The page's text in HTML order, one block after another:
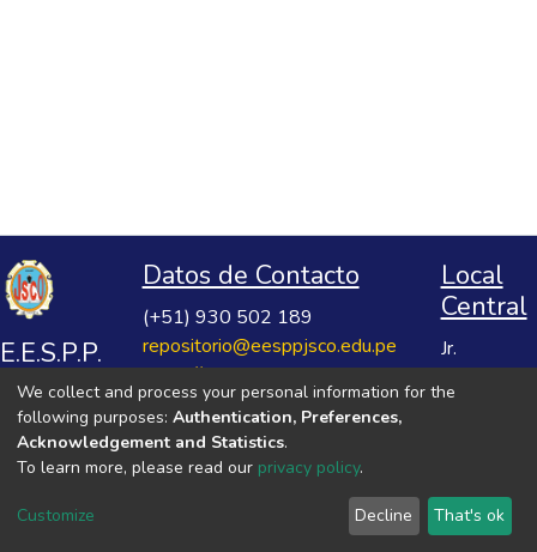
E.E.S.P.P.
José
Salvador
Cavero
Ovalle
Datos de Contacto
(+51) 930 502 189
repositorio@eesppjsco.edu.pe
https://repositorio.eesppjsco.edu.pe
Local
Central
Jr.
No 624
VER MIS ESTADÍSTICAS
We collect and process your personal information for the
following purposes: Authentication, Preferences,
Acknowledgement and Statistics.
To learn more, please read our privacy policy.
Customize Decline That's ok